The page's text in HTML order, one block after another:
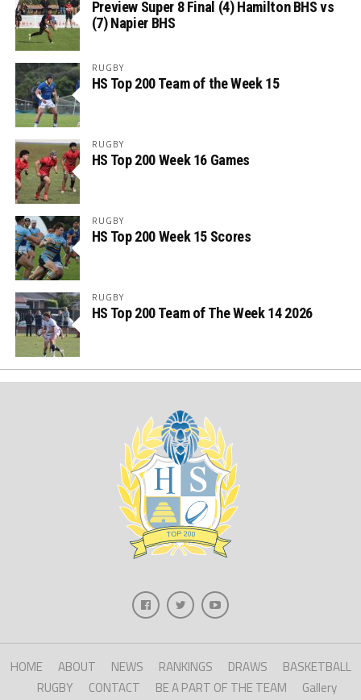
Preview Super 8 Final (4) Hamilton BHS vs
(7) Napier BHS
RUGBY
HS Top 200 Team of the Week 15
RUGBY
HS Top 200 Week 16 Games
RUGBY
HS Top 200 Week 15 Scores
RUGBY
HS Top 200 Team of The Week 14 2026
HOME ABOUT NEWS RANKINGS DRAWS
BASKETBALL
RUGBY
CONTACT BE A PART OF THE TEAM Gallery